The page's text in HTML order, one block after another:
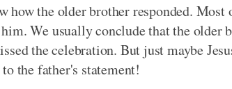
how the older brother responded.
We usually conclude that the
the celebration. But just maybe
the father's statement!